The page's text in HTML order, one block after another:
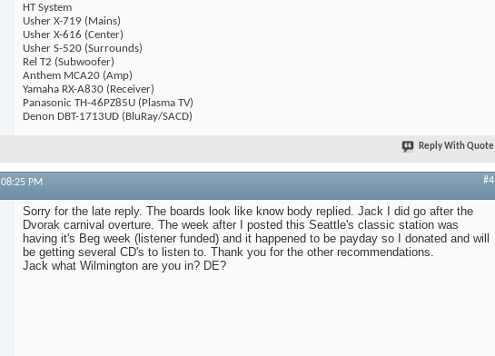
HT System
Usher X-719 (Mains)
Usher X-616 (Center)
Usher S-520 (Surrounds)
Rel T2 (Subwoofer)
Anthem MCA20 (Amp)
Yamaha RX-A830 (Receiver)
Panasonic TH-46PZ85U (Plasma TV)
Denon DBT-1713UD (BluRay/SACD)
Reply With Quote
08:25 PM #4
Sorry for the late reply. The boards look like know body replied. Jack I did go after the
Dvorak carnival overture. The week after I posted this Seattle's classic station was
having it's Beg week (listener funded) and it happened to be payday so I donated and will
be getting several CD's to listen to. Thank you for the other recommendations.
Jack what Wilmington are you in? DE?